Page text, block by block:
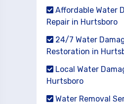
Affordable Water
Repair in Hurtsboro
24/7 Water
Restoration in
Local Water
Hurtsboro
Water Removal